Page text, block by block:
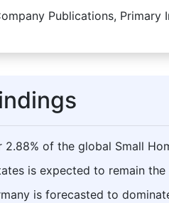
Publications, Primary
of the global Small
is expected to remain
is forecasted to